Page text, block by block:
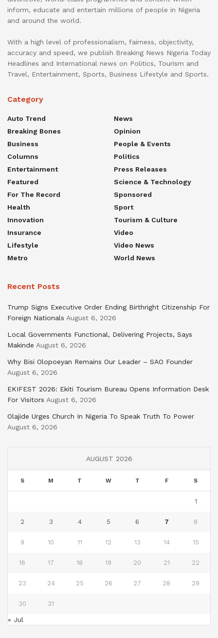
inform, educate and entertain millions of people in Nigeria
and around the world.
With a high level of professionalism, fairness, objectivity,
accuracy and speed, we publish Breaking News Nigeria Today
Headlines and International news on Politics, Tourism and
Travel, Entertainment, Sports, Business Lifestyle and Sports.
Category
Auto Trend
Breaking Bones
Business
Columns
Entertainment
Featured
For The Record
Health
Innovation
Insurance
Lifestyle
Metro
News
Opinion
People & Events
Politics
Press Releases
Science & Technology
Sponsored
Sport
Tourism & Culture
Video
Video News
World News
Recent Posts
Trump Signs Executive Order Ending Birthright Citizenship For
Foreign Nationals August 6, 2026
Local Governments Functional, Delivering Projects, Says
Makinde August 6, 2026
Why Bisi Olopoeyan Remains Our Leader – SAO Founder
August 6, 2026
EKIFEST 2026: Ekiti Tourism Bureau Opens Information Desk
For Visitors August 6, 2026
Olajide Urges Church In Nigeria To Speak Truth To Power
August 6, 2026
AUGUST 2026
S M T W T F S
1
2 3 4 5 6 7 8
9 10 11 12 13 14 15
16 17 18 19 20 21 22
23 24 25 26 27 28 29
30 31
« Jul